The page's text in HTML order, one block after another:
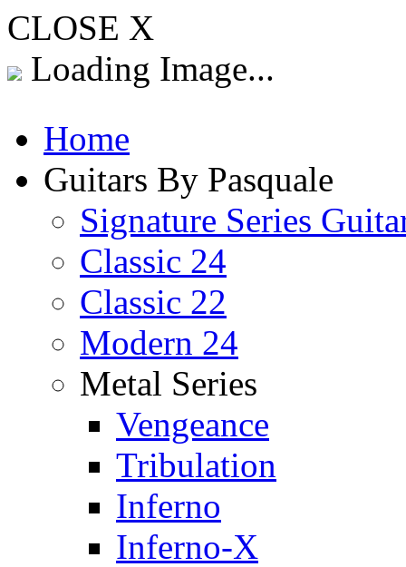
CLOSE X
Loading Image...
Home
Guitars By Pasquale
Signature Series
Classic 24
Classic 22
Modern 24
Metal Series
Vengeance
Tribulation
Inferno
Inferno-X